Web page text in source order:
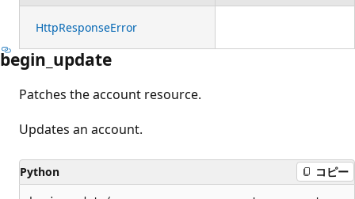
HttpResponseError
begin_update
Patches the account resource.
Updates an account.
Python コピー